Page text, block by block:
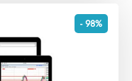
- 98%